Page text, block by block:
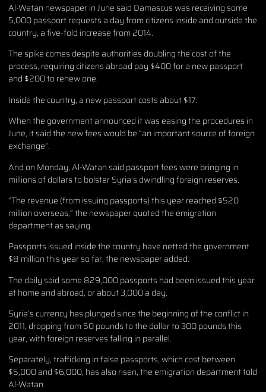
Al-Watan newspaper in June said Damascus was receiving some
5,000 passport requests a day from citizens inside and outside the
country, a five-fold increase from 2014.
The spike comes despite authorities doubling the cost of the
process, requiring citizens abroad pay $400 for a new passport
and $200 to renew one.
Inside the country, a new passport costs about $17.
When the government announced it was easing the procedures in
June, it said the new fees would be “an important source of foreign
exchange”.
And on Monday, Al-Watan said passport fees were bringing in
millions of dollars to bolster Syria’s dwindling foreign reserves.
“The revenue (from issuing passports) this year reached $520
million overseas,” the newspaper quoted the emigration
department as saying.
Passports issued inside the country have netted the government
$8 million this year so far, the newspaper added.
The daily said some 829,000 passports had been issued this year
at home and abroad, or about 3,000 a day.
Syria’s currency has plunged since the beginning of the conflict in
2011, dropping from 50 pounds to the dollar to 300 pounds this
year, with foreign reserves falling in parallel.
Separately, trafficking in false passports, which cost between
$5,000 and $6,000, has also risen, the emigration department told
Al-Watan.